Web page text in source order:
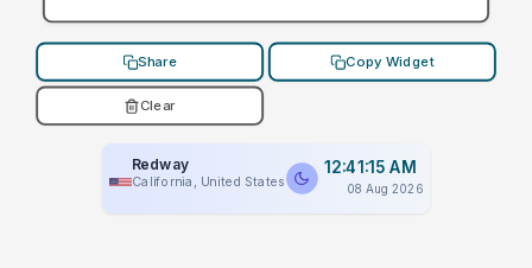
Share Copy Widget
Clear
Redway
California, United States
12:41:15 AM
08 Aug 2026